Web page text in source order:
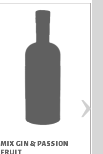
MIX GIN & PASSION
›